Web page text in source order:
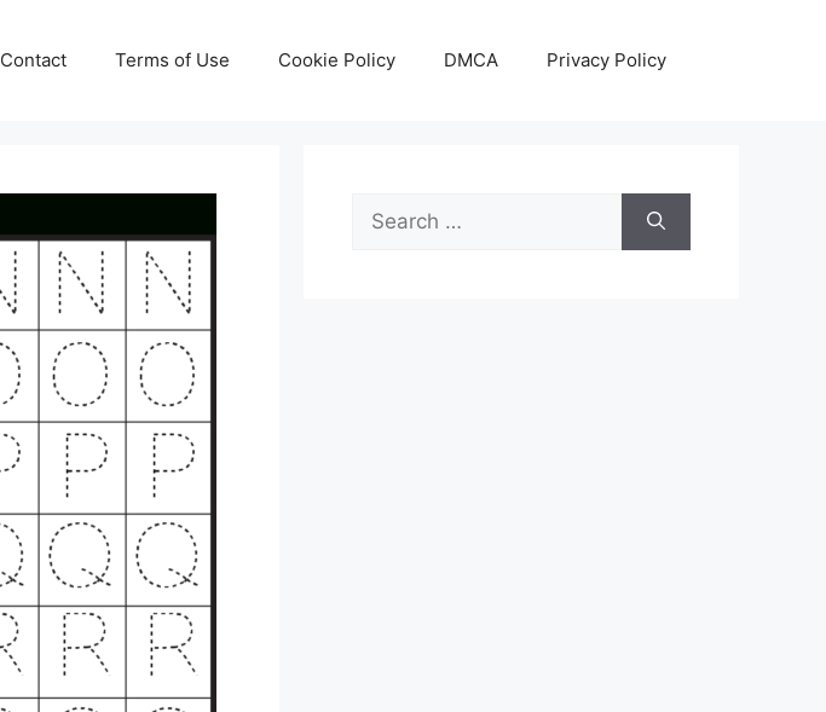
Contact Terms of Use Cookie Policy DMCA Privacy Policy
Search
for: